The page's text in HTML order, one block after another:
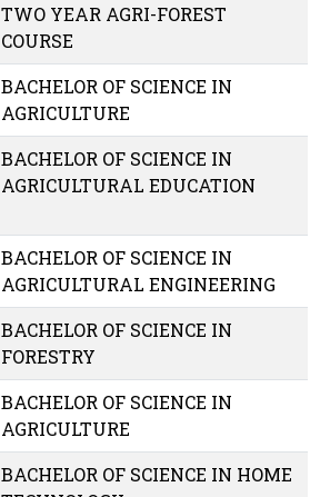
TWO YEAR AGRI-FOREST
COURSE
BACHELOR OF SCIENCE IN
AGRICULTURE
BACHELOR OF SCIENCE IN
AGRICULTURAL EDUCATION
BACHELOR OF SCIENCE IN
AGRICULTURAL ENGINEERING
BACHELOR OF SCIENCE IN
FORESTRY
BACHELOR OF SCIENCE IN
AGRICULTURE
BACHELOR OF SCIENCE IN HOME